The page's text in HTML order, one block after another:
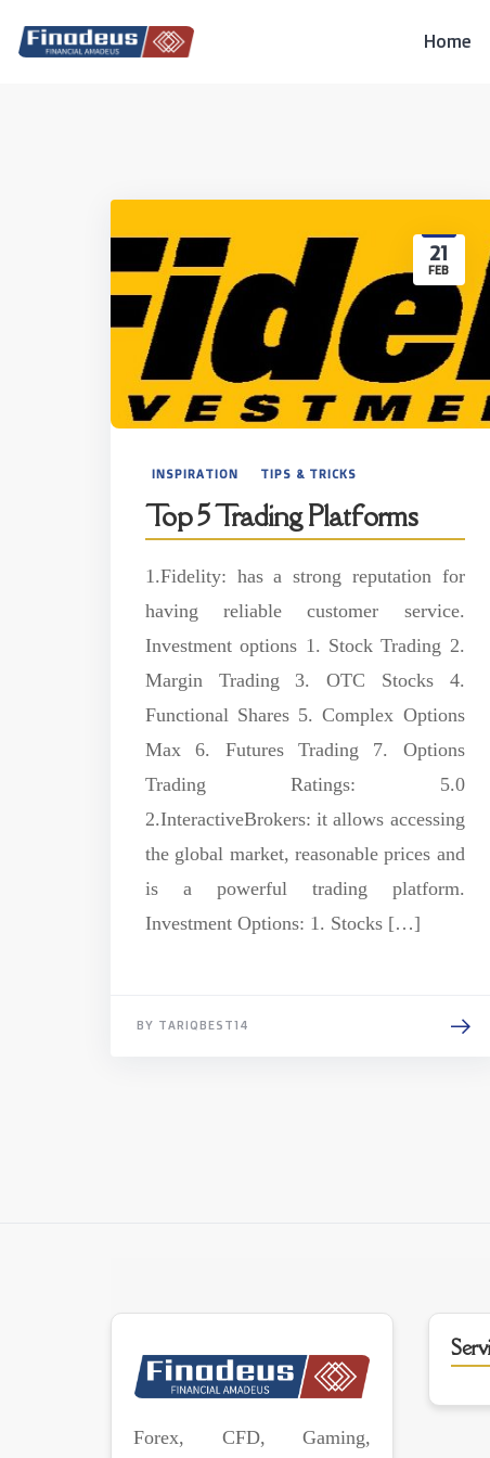
Home
21
FEB
INSPIRATION TIPS & TRICKS
Top 5 Trading Platforms
1.Fidelity: has a strong reputation for
having reliable customer service.
Investment options 1. Stock Trading 2.
Margin Trading 3. OTC Stocks 4.
Functional Shares 5. Complex Options
Max 6. Futures Trading 7. Options
Trading Ratings: 5.0
2.InteractiveBrokers: it allows accessing
the global market, reasonable prices and
is a powerful trading platform.
Investment Options: 1. Stocks […]
BY TARIQBEST14
Forex, CFD, Gaming,